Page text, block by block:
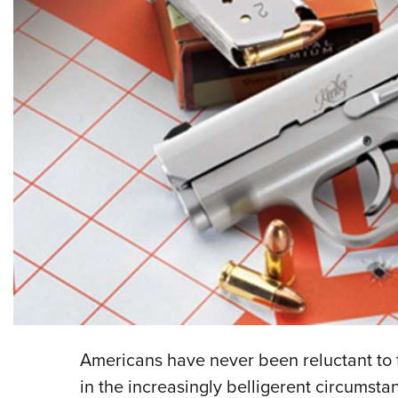
Americans have never been reluctant
in the increasingly belligerent